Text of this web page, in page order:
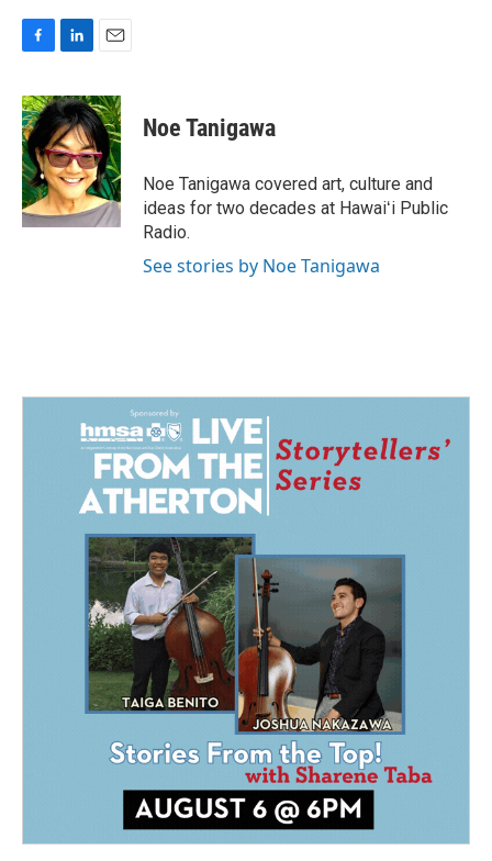
c
e
b
o
o
k
n
k
e
d
I
n
a
i
Noe Tanigawa
Noe Tanigawa covered art, culture and
ideas for two decades at Hawaiʻi Public
Radio.
See stories by Noe Tanigawa